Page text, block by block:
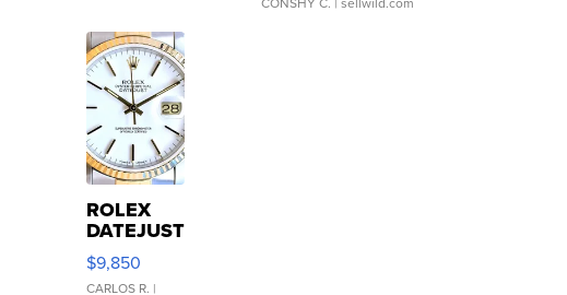
ROLEX
DATEJUST
16233
WHITE
$9,850
CARLOS R. |